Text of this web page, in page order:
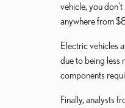
vehicle, you
anywhere from
Electric vehicles
due to being less
components
Finally, analysts